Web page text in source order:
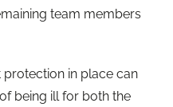
team members
in place can
being ill for both the